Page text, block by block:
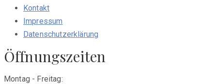
Kontakt
Impressum
Datenschutzerklärung
Öffnungszeiten
Montag - Freitag: